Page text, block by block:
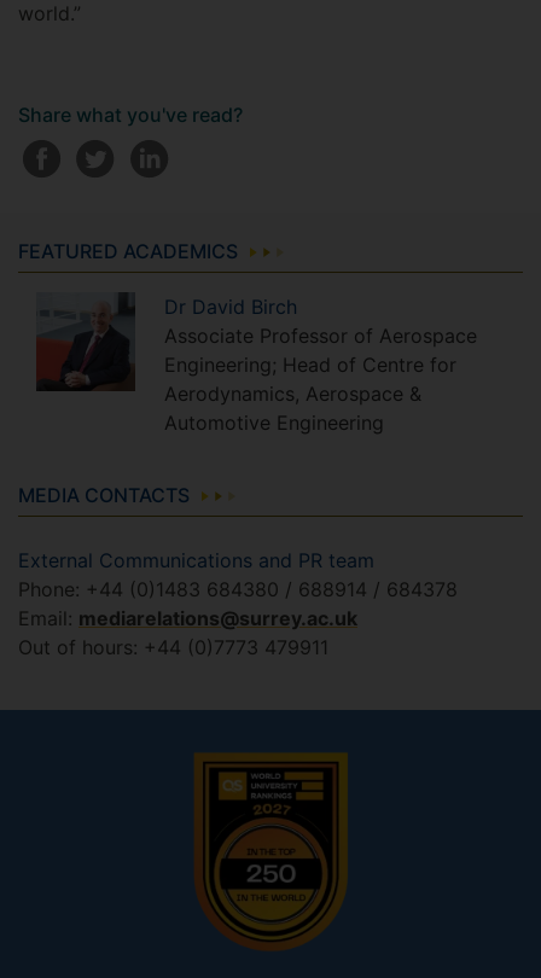
world.”
Share what you've read?
FEATURED ACADEMICS
Dr David Birch
Associate Professor of Aerospace
Engineering; Head of Centre for
Aerodynamics, Aerospace &
Automotive Engineering
MEDIA CONTACTS
External Communications and PR team
Phone: +44 (0)1483 684380 / 688914 / 684378
Email: mediarelations@surrey.ac.uk
Out of hours: +44 (0)7773 479911